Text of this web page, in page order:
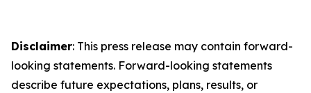
Disclaimer: This press release may contain forward-
looking statements. Forward-looking statements
describe future expectations, plans, results, or